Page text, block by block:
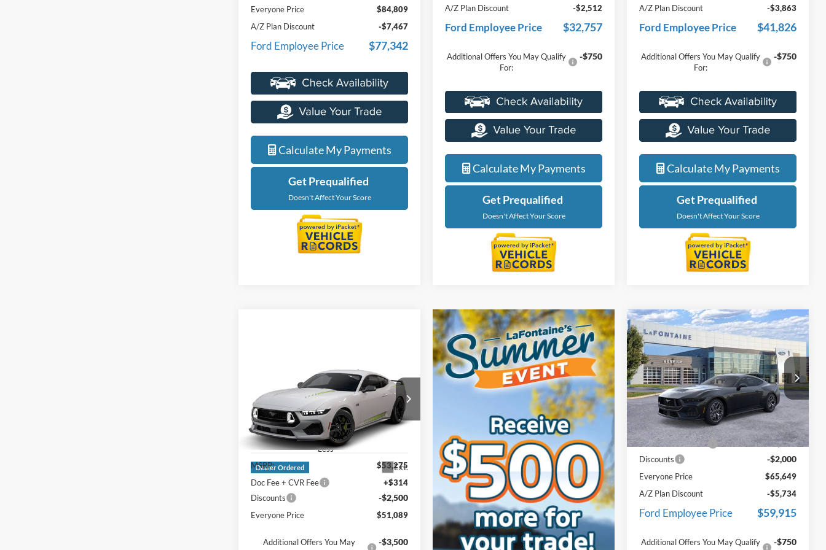
Everyone Price
$84,809
A/Z Plan Discount
-$7,467
Ford Employee Price $77,342
Calculate My Payments
Get Prequalified
Doesn't Affect Your Score
A/Z Plan Discount
-$2,512
Ford Employee Price $32,757
Additional Offers You May Qualify
For:
-$750
Calculate My Payments
Get Prequalified
Doesn't Affect Your Score
A/Z Plan Discount
-$3,863
Ford Employee Price $41,826
Additional Offers You May Qualify
For:
-$750
Calculate My Payments
Get Prequalified
Doesn't Affect Your Score
Ford Mustang
EcoBoost® Premium
Fastback
Price Drop
LaFontaine Ford Grand Blanc
VIN:1FA6P8TH8T5131129
Dealer Ordered Ext.
$51,089
EVERYONE PRICE
Less
MSRP:
$53,275
Doc Fee + CVR Fee
+$314
Discounts
-$2,500
Everyone Price $51,089
Additional Offers You May
-$3,500
2026Ford MustangGT
Premium In-Transit
Price Drop
LaFontaine Ford Grand Blanc
VIN:1FA6P8CFXT5411486
26Z1360
Model:P8C
In Stock Ext. Int.
$65,649
EVERYONE PRICE
Less
MSRP:
$67,335
Doc Fee + CVR Fee
+$314
Discounts
-$2,000
Everyone Price
$65,649
A/Z Plan Discount
-$5,734
Ford Employee Price $59,915
Additional Offers You May Qualify
-$750
Compare Vehicle